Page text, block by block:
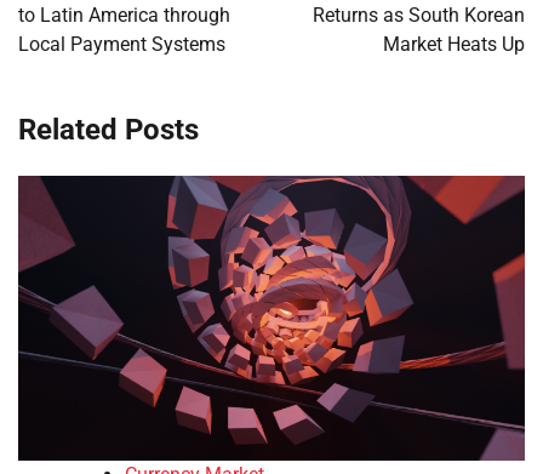
to Latin America through
Local Payment Systems
Returns as South Korean
Market Heats Up
Related Posts